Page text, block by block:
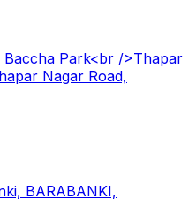
Park<br />Thapar
Nagar Road,
BARABANKI,